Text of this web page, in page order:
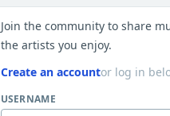
Join the community to share
the artists you enjoy.
Create an accountor log in
USERNAME